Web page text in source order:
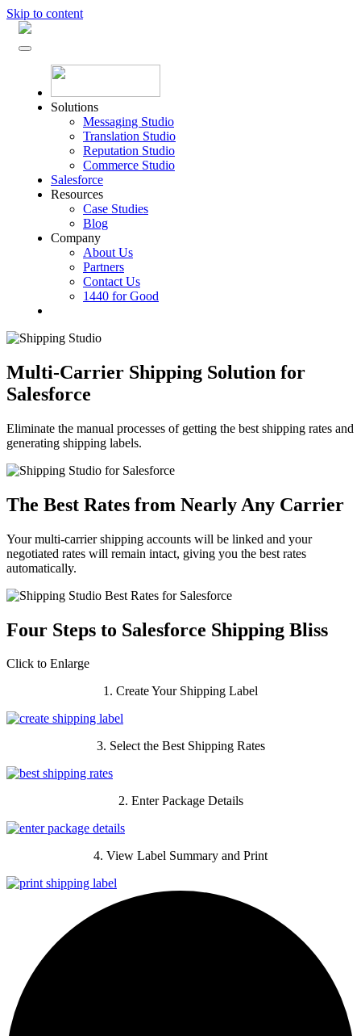
Skip to content
Solutions
Messaging Studio
Translation Studio
Reputation Studio
Commerce Studio
Salesforce
Resources
Case Studies
Blog
Company
About Us
Partners
Contact Us
1440 for Good
Multi-Carrier Shipping Solution for
Salesforce
Eliminate the manual processes of getting the best shipping rates and
generating shipping labels.
The Best Rates from Nearly Any Carrier
Your multi-carrier shipping accounts will be linked and your
negotiated rates will remain intact, giving you the best rates
automatically.
Four Steps to Salesforce Shipping Bliss
Click to Enlarge
1. Create Your Shipping Label
3. Select the Best Shipping Rates
2. Enter Package Details
4. View Label Summary and Print